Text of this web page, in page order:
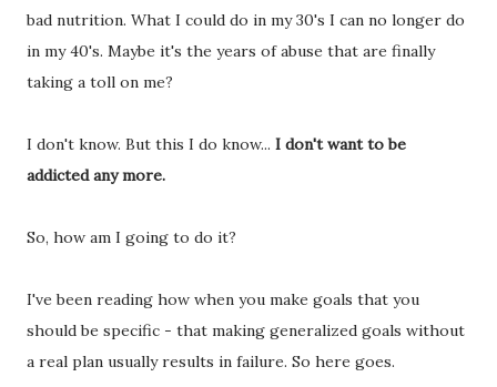
bad nutrition. What I could do in my 30's I can no longer do
in my 40's. Maybe it's the years of abuse that are finally
taking a toll on me?
I don't know. But this I do know... I don't want to be
addicted any more.
So, how am I going to do it?
I've been reading how when you make goals that you
should be specific - that making generalized goals without
a real plan usually results in failure. So here goes.